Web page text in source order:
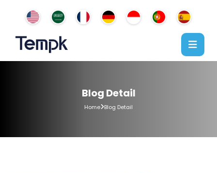
Blog Detail
Home Blog Detail